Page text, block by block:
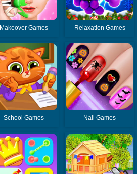
Makeover Games Relaxation Games
School Games Nail Games